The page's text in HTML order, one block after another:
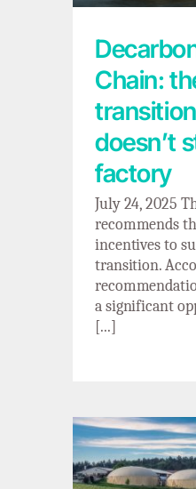
Chain:
doesn’t
factory
July 24, 2025
recommends
incentives to
transition.
a significant
[...]